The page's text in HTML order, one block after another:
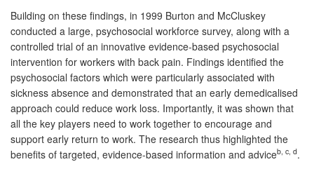
Building on these findings, in 1999 Burton and McCluskey
conducted a large, psychosocial workforce survey, along with a
controlled trial of an innovative evidence-based psychosocial
intervention for workers with back pain. Findings identified the
psychosocial factors which were particularly associated with
sickness absence and demonstrated that an early demedicalised
approach could reduce work loss. Importantly, it was shown that
all the key players need to work together to encourage and
support early return to work. The research thus highlighted the
benefits of targeted, evidence-based information and adviceb, c, d.